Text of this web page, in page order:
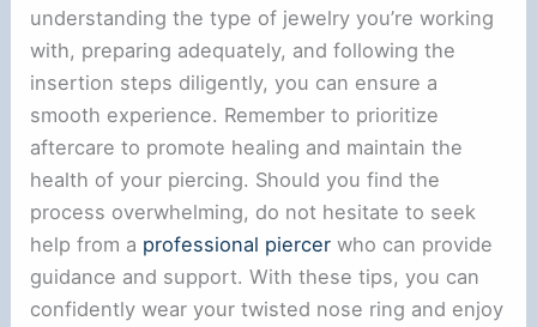
understanding the type of jewelry you’re working
with, preparing adequately, and following the
insertion steps diligently, you can ensure a
smooth experience. Remember to prioritize
aftercare to promote healing and maintain the
health of your piercing. Should you find the
process overwhelming, do not hesitate to seek
help from a professional piercer who can provide
guidance and support. With these tips, you can
confidently wear your twisted nose ring and enjoy